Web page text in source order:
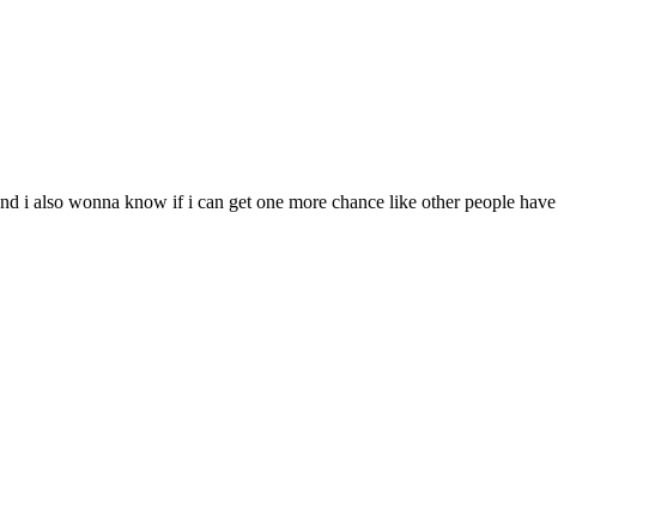
i also wonna know if i can get one more chance like other people have